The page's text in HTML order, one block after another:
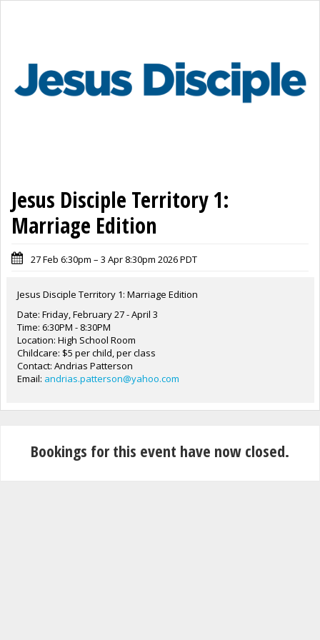
Jesus Disciple Territory 1:
Marriage Edition
27 Feb 6:30pm – 3 Apr 8:30pm 2026 PDT
Jesus Disciple Territory 1: Marriage Edition
Date: Friday, February 27 - April 3
Time: 6:30PM - 8:30PM
Location: High School Room
Childcare: $5 per child, per class
Contact: Andrias Patterson
Email: andrias.patterson@yahoo.com
Bookings for this event have now closed.